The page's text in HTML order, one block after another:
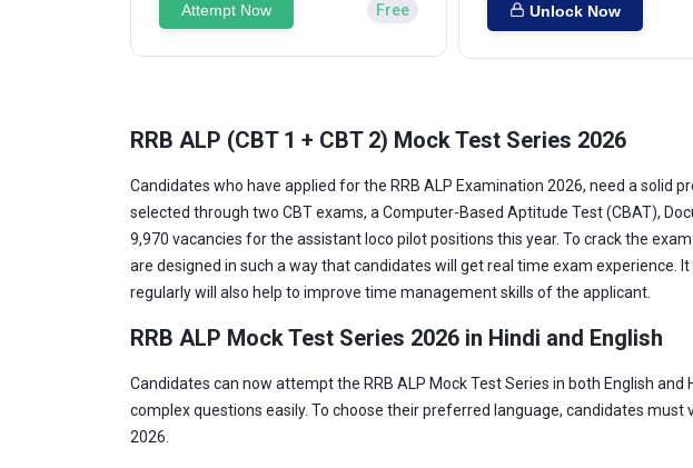
Attempt Now Free Unlock Now
RRB ALP (CBT 1 + CBT 2) Mock Test Series 2026
Candidates who have applied for the RRB ALP Examination 2026, need a solid
selected through two CBT exams, a Computer-Based Aptitude Test (CBAT),
9,970 vacancies for the assistant loco pilot positions this year. To crack the
are designed in such a way that candidates will get real time exam
regularly will also help to improve time management skills of the applicant.
RRB ALP Mock Test Series 2026 in Hindi and English
Candidates can now attempt the RRB ALP Mock Test Series in both English
complex questions easily. To choose their preferred language, candidates
2026.